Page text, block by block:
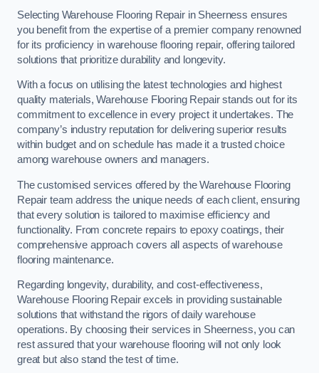
Selecting Warehouse Flooring Repair in Sheerness ensures
you benefit from the expertise of a premier company renowned
for its proficiency in warehouse flooring repair, offering tailored
solutions that prioritize durability and longevity.
With a focus on utilising the latest technologies and highest
quality materials, Warehouse Flooring Repair stands out for its
commitment to excellence in every project it undertakes. The
company’s industry reputation for delivering superior results
within budget and on schedule has made it a trusted choice
among warehouse owners and managers.
The customised services offered by the Warehouse Flooring
Repair team address the unique needs of each client, ensuring
that every solution is tailored to maximise efficiency and
functionality. From concrete repairs to epoxy coatings, their
comprehensive approach covers all aspects of warehouse
flooring maintenance.
Regarding longevity, durability, and cost-effectiveness,
Warehouse Flooring Repair excels in providing sustainable
solutions that withstand the rigors of daily warehouse
operations. By choosing their services in Sheerness, you can
rest assured that your warehouse flooring will not only look
great but also stand the test of time.